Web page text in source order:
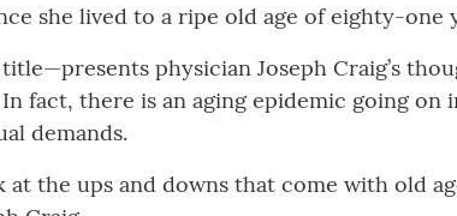
she lived to a ripe old age of eighty-one
physician Joseph Craig’s
In fact, there is an aging epidemic going
demands.
at the ups and downs that come with old